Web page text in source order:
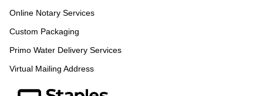
Online Notary Services
Custom Packaging
Primo Water Delivery Services
Virtual Mailing Address